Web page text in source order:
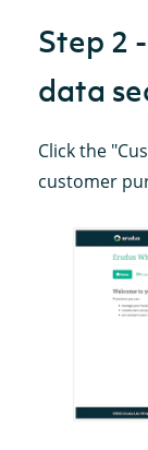
Step 2
data
Click the
customer